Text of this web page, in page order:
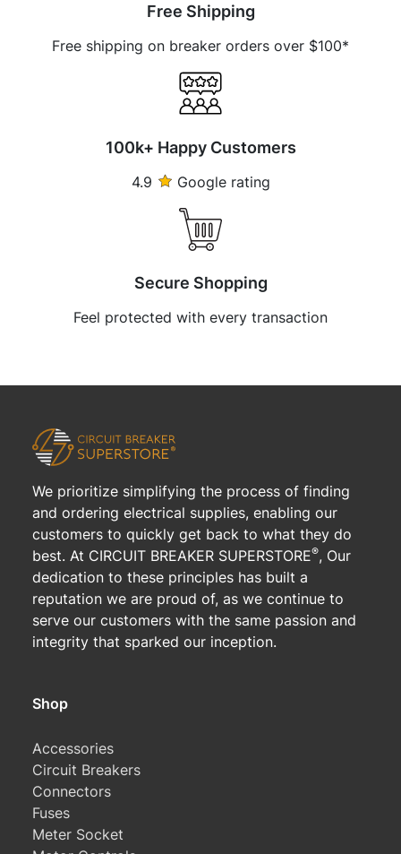
Free Shipping
Free shipping on breaker orders over $100*
100k+ Happy Customers
4.9 Google rating
Secure Shopping
Feel protected with every transaction
We prioritize simplifying the process of finding
and ordering electrical supplies, enabling our
customers to quickly get back to what they do
best. At CIRCUIT BREAKER SUPERSTORE®, Our
dedication to these principles has built a
reputation we are proud of, as we continue to
serve our customers with the same passion and
integrity that sparked our inception.
Shop
Accessories
Circuit Breakers
Connectors
Fuses
Meter Socket